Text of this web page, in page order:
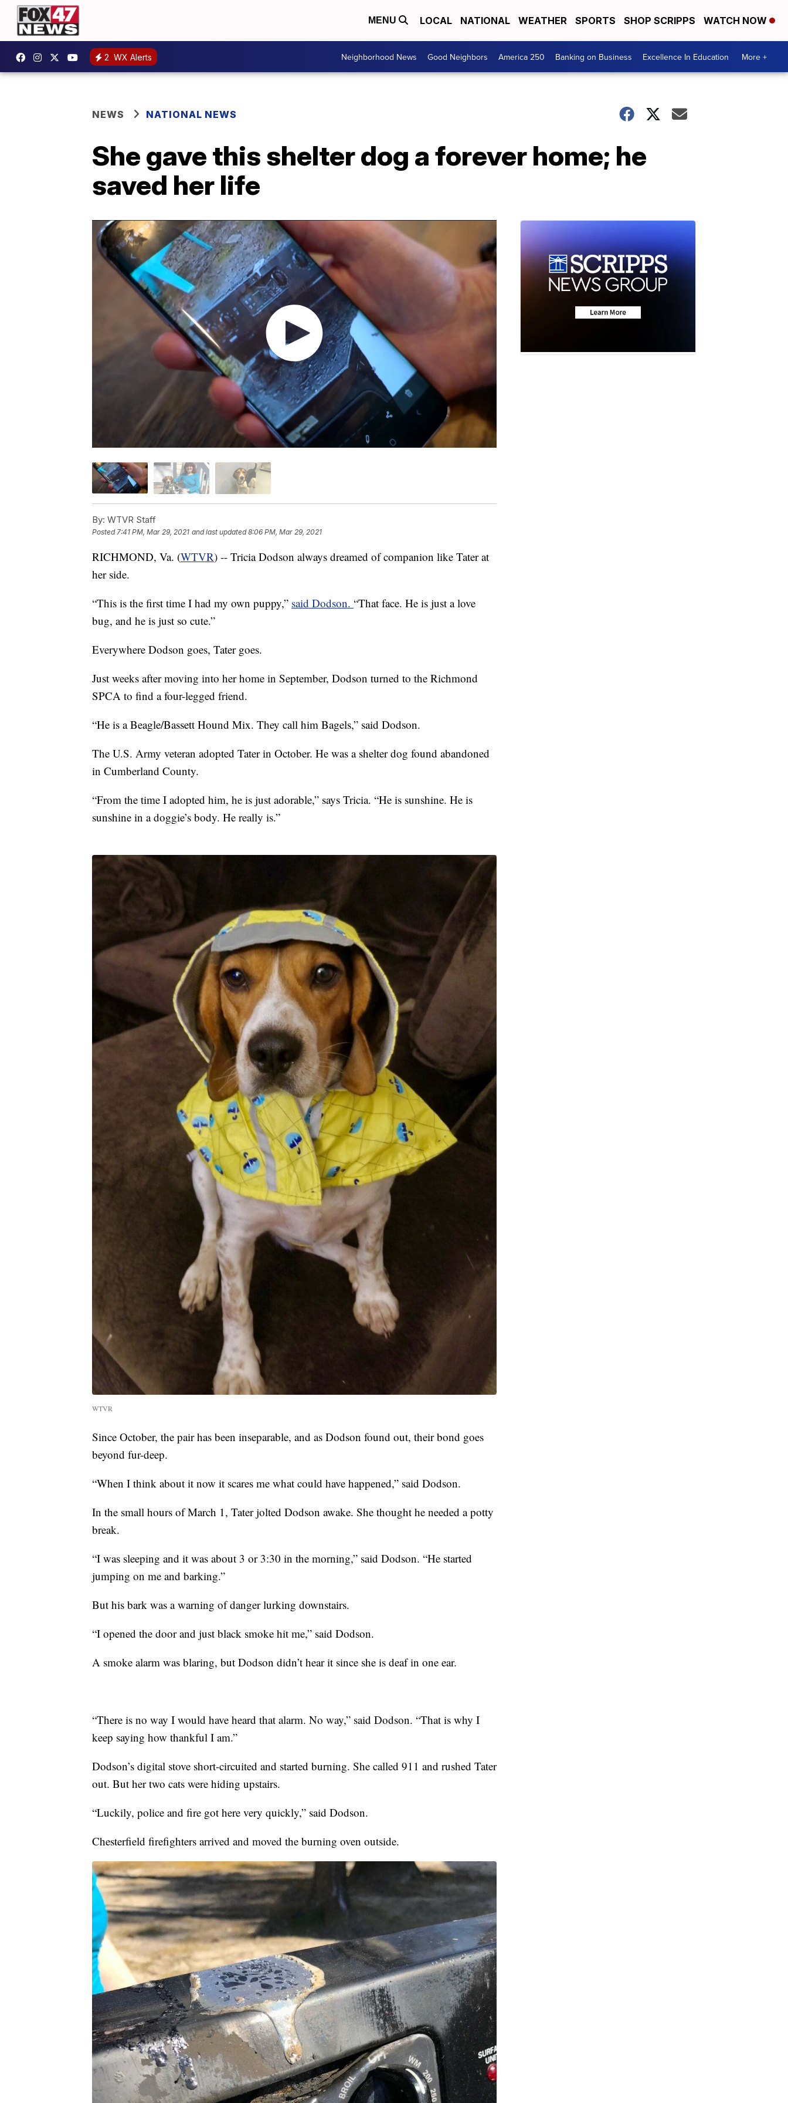
MENU LOCAL NATIONAL WEATHER SPORTS SHOP SCRIPPS WATCH NOW
2 WX Alerts Neighborhood News Good Neighbors America 250 Banking on Business Excellence In Education More +
NEWS NATIONAL NEWS
She gave this shelter dog a forever home; he
saved her life
By: WTVR Staff
Posted 7:41 PM, Mar 29, 2021 and last updated 8:06 PM, Mar 29, 2021
RICHMOND, Va. (WTVR) -- Tricia Dodson always dreamed of companion like Tater at
her side.
“This is the first time I had my own puppy,” said Dodson. “That face. He is just a love
bug, and he is just so cute.”
Everywhere Dodson goes, Tater goes.
Just weeks after moving into her home in September, Dodson turned to the Richmond
SPCA to find a four-legged friend.
“He is a Beagle/Bassett Hound Mix. They call him Bagels,” said Dodson.
The U.S. Army veteran adopted Tater in October. He was a shelter dog found abandoned
in Cumberland County.
“From the time I adopted him, he is just adorable,” says Tricia. “He is sunshine. He is
sunshine in a doggie’s body. He really is.”
WTVR
Since October, the pair has been inseparable, and as Dodson found out, their bond goes
beyond fur-deep.
“When I think about it now it scares me what could have happened,” said Dodson.
In the small hours of March 1, Tater jolted Dodson awake. She thought he needed a potty
break.
“I was sleeping and it was about 3 or 3:30 in the morning,” said Dodson. “He started
jumping on me and barking.”
But his bark was a warning of danger lurking downstairs.
“I opened the door and just black smoke hit me,” said Dodson.
A smoke alarm was blaring, but Dodson didn’t hear it since she is deaf in one ear.
“There is no way I would have heard that alarm. No way,” said Dodson. “That is why I
keep saying how thankful I am.”
Dodson’s digital stove short-circuited and started burning. She called 911 and rushed Tater
out. But her two cats were hiding upstairs.
“Luckily, police and fire got here very quickly,” said Dodson.
Chesterfield firefighters arrived and moved the burning oven outside.